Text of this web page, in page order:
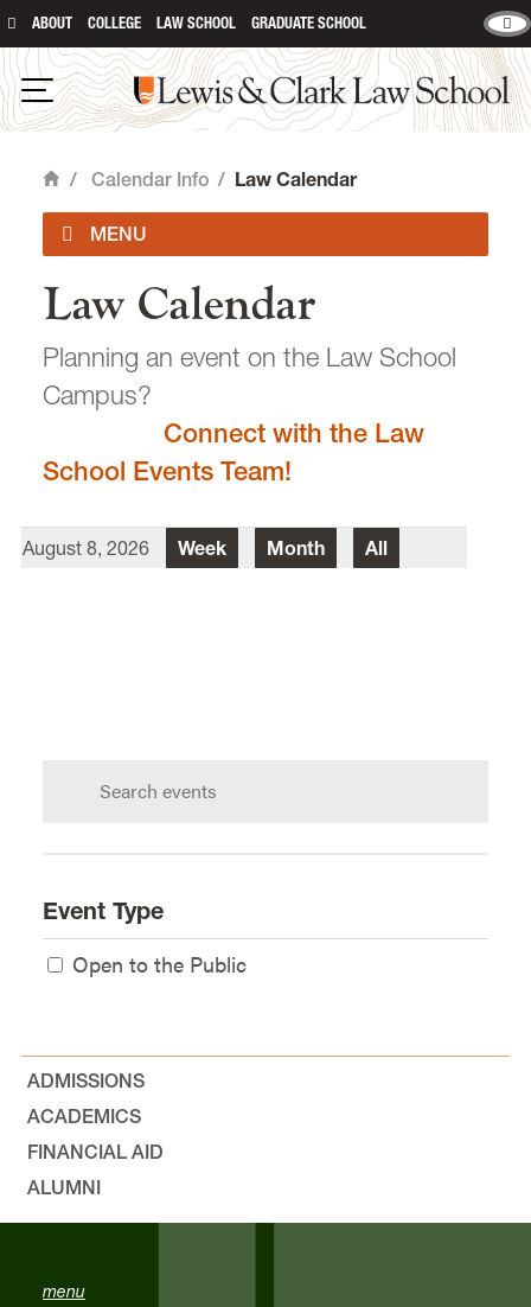
ABOUT COLLEGE LAW SCHOOL GRADUATE SCHOOL
Open Navigation
Lewis & Clark Law School
Home
/ Calendar Info / Law Calendar
Academic Calendar
email heidijudge@lclark.edu
Director Of Law School Events
main content
Law Calendar
Planning an event on the Law School
Campus?
Connect with the Law
School Events Team!
August 8, 2026 Week Month All
calendar:
Event Type
Open to the Public
ADMISSIONS
ACADEMICS
FINANCIAL AID
ALUMNI
menu